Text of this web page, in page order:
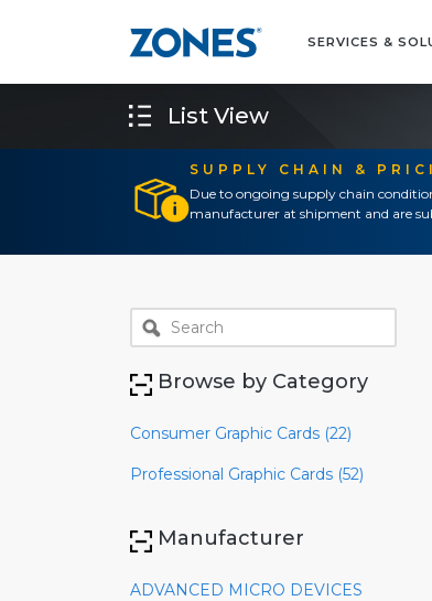
SERVICES &
SUPPLY CHAIN &
Due to ongoing supply chain
manufacturer at shipment and are
List View
Browse by Category
Consumer Graphic Cards (22)
Professional Graphic Cards (52)
Manufacturer
ADVANCED MICRO DEVICES